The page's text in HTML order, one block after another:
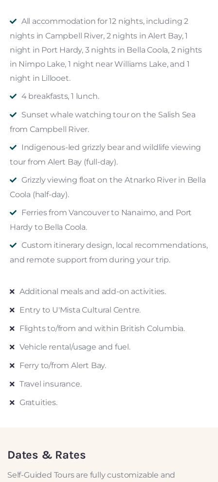
All accommodation for 12 nights, including 2
nights in Campbell River, 2 nights in Alert Bay, 1
night in Port Hardy, 3 nights in Bella Coola, 2 nights
in Nimpo Lake, 1 night near Williams Lake, and 1
night in Lillooet.
4 breakfasts, 1 lunch.
Sunset whale watching tour on the Salish Sea
from Campbell River.
Indigenous-led grizzly bear and wildlife viewing
tour from Alert Bay (full-day).
Grizzly viewing float on the Atnarko River in Bella
Coola (half-day).
Ferries from Vancouver to Nanaimo, and Port
Hardy to Bella Coola.
Custom itinerary design, local recommendations,
and remote support from during your trip.
Additional meals and add-on activities.
Entry to U'Mista Cultural Centre.
Flights to/from and within British Columbia.
Vehicle rental/usage and fuel.
Ferry to/from Alert Bay.
Travel insurance.
Gratuities.
Dates & Rates
Self-Guided Tours are fully customizable and